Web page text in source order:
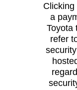
a
Toyota
refer